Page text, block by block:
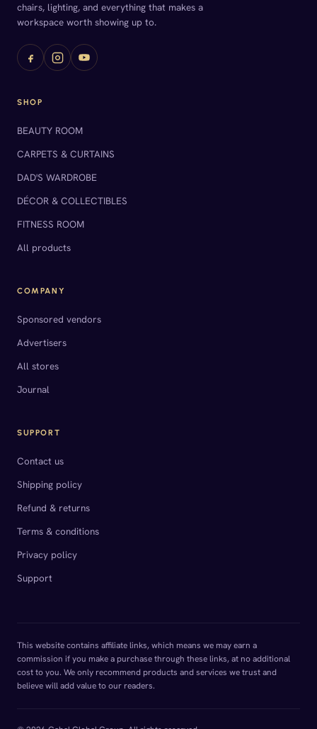
chairs, lighting, and everything that makes a
workspace worth showing up to.
SHOP
BEAUTY ROOM
CARPETS & CURTAINS
DAD'S WARDROBE
DÉCOR & COLLECTIBLES
FITNESS ROOM
All products
COMPANY
Sponsored vendors
Advertisers
All stores
Journal
SUPPORT
Contact us
Shipping policy
Refund & returns
Terms & conditions
Privacy policy
Support
This website contains affiliate links, which means we may earn a
commission if you make a purchase through these links, at no additional
cost to you. We only recommend products and services we trust and
believe will add value to our readers.